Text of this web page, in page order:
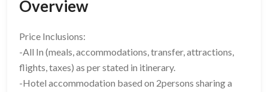
Overview
Price Inclusions:
-All In (meals, accommodations, transfer, attractions,
flights, taxes) as per stated in itinerary.
-Hotel accommodation based on 2persons sharing a